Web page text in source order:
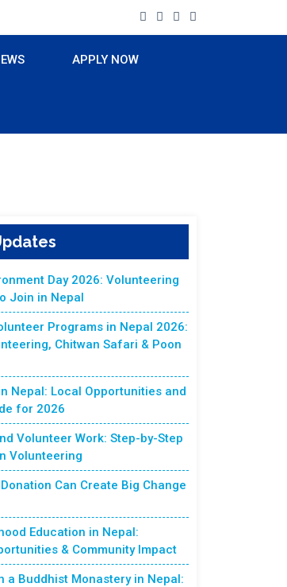
APPLY NOW
Day 2026: Volunteering
Join in Nepal
Programs in Nepal 2026:
Chitwan Safari & Poon
Nepal: Local Opportunities and
for 2026
Volunteer Work: Step-by-Step
Volunteering
Can Create Big Change
Education in Nepal:
& Community Impact
a Buddhist Monastery in Nepal: